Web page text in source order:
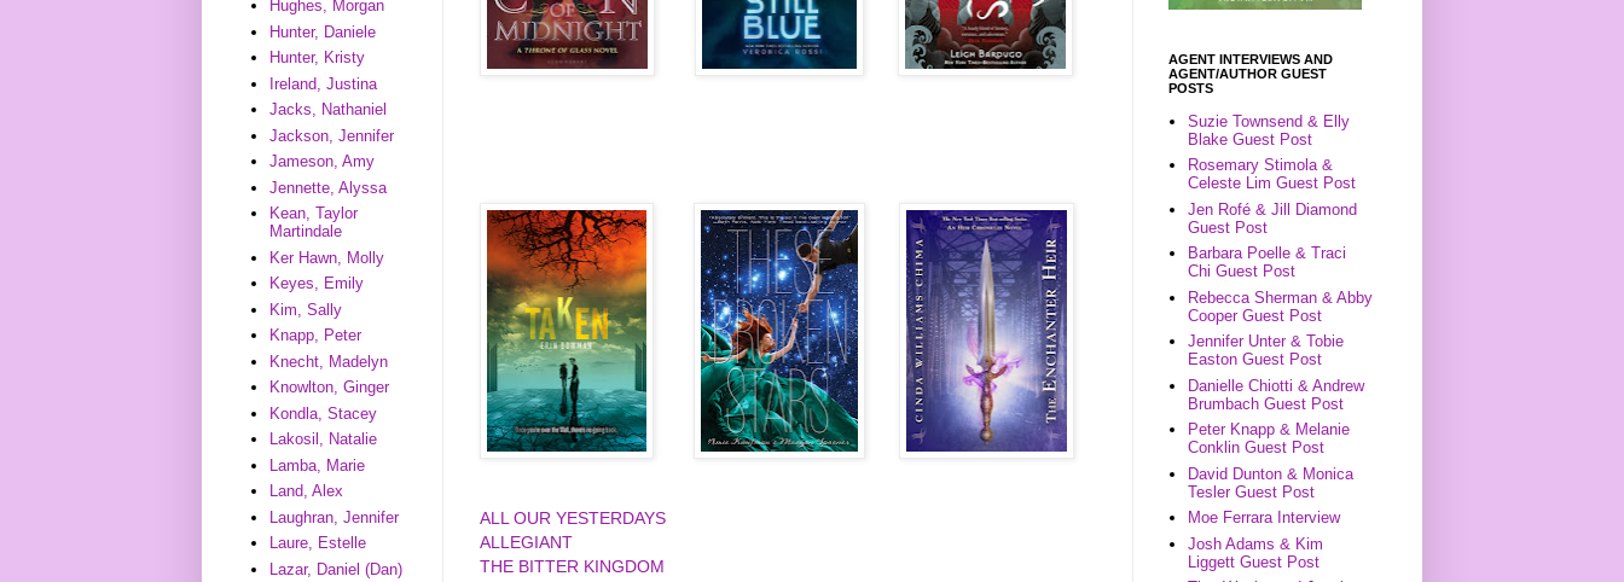
ALL OUR YESTERDAYS
ALLEGIANT
THE BITTER KINGDOM
Hughes, Morgan
Hunter, Daniele
Hunter, Kristy
Ireland, Justina
Jacks, Nathaniel
Jackson, Jennifer
Jameson, Amy
Jennette, Alyssa
Kean, Taylor
Martindale
Ker Hawn, Molly
Keyes, Emily
Kim, Sally
Knapp, Peter
Knecht, Madelyn
Knowlton, Ginger
Kondla, Stacey
Lakosil, Natalie
Lamba, Marie
Land, Alex
Laughran, Jennifer
Laure, Estelle
Lazar, Daniel (Dan)
AGENT INTERVIEWS AND
AGENT/AUTHOR GUEST
POSTS
Suzie Townsend & Elly
Blake Guest Post
Rosemary Stimola &
Celeste Lim Guest Post
Jen Rofé & Jill Diamond
Guest Post
Barbara Poelle & Traci
Chi Guest Post
Rebecca Sherman & Abby
Cooper Guest Post
Jennifer Unter & Tobie
Easton Guest Post
Danielle Chiotti & Andrew
Brumbach Guest Post
Peter Knapp & Melanie
Conklin Guest Post
David Dunton & Monica
Tesler Guest Post
Moe Ferrara Interview
Josh Adams & Kim
Liggett Guest Post